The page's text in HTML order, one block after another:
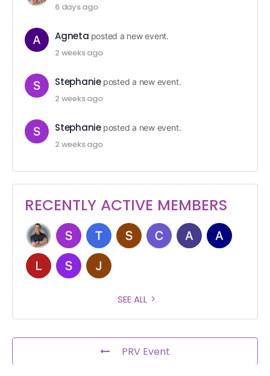
6 days ago
Agneta posted a new event.
2 weeks ago
Stephanie posted a new event.
2 weeks ago
Stephanie posted a new event.
2 weeks ago
RECENTLY ACTIVE MEMBERS
SEE ALL
PRV Event